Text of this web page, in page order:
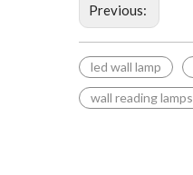
Previous:
led wall lamp
wall reading lamps